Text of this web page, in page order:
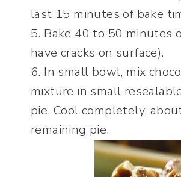
last 15 minutes of bake
5. Bake 40 to 50 minutes
have cracks on surface).
6. In small bowl, mix
mixture in small
pie. Cool completely,
remaining pie.